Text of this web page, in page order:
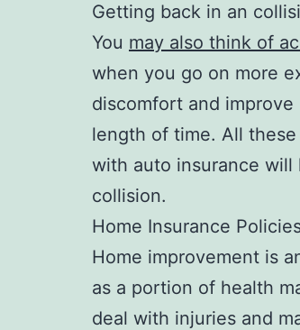
Getting back in an
You may also think of
when you go on more
discomfort and
length of time. All
with auto insurance
collision.
Home Insurance
Home improvement is
as a portion of health
deal with injuries and